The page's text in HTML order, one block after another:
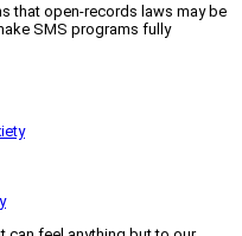
that open-records laws may be
SMS programs fully